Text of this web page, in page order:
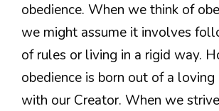
obedience. When we think of
we might assume it involves
of rules or living in a rigid way.
obedience is born out of a
with our Creator. When we